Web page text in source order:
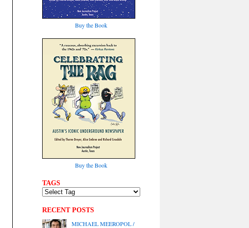
Buy the Book
Buy the Book
TAGS
RECENT POSTS
MICHAEL MEEROPOL /